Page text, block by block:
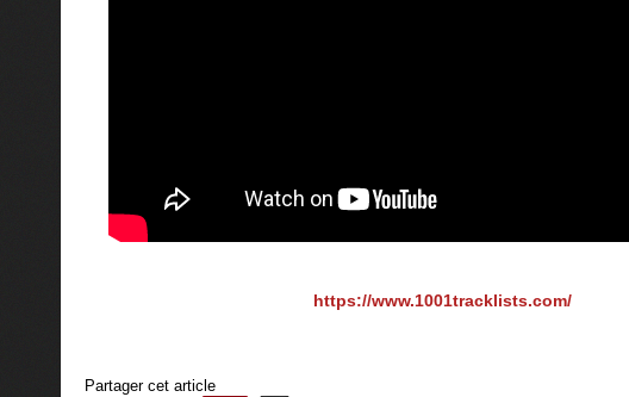
https://www.1001tracklists.com/
Partager cet article